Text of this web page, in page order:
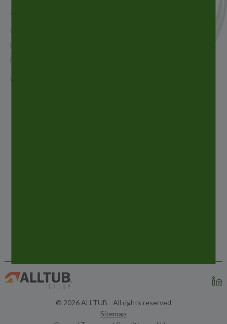
Thank you very much for your time, many of you
came to visit us on our booth and we had a real
pleasure to receive you and to discuss your
projects.
We hope to see you as well next year !
© 2026 ALLTUB - All rights reserved
Sitemap